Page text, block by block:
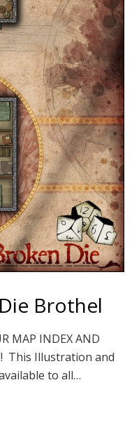
Brothel
MAP INDEX AND
This Illustration and
to all…